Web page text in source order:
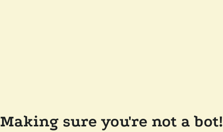
Making sure you're not a bot!